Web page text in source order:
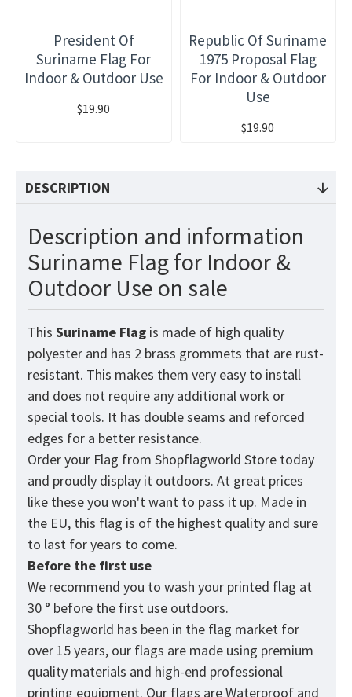
President Of
Suriname Flag For
Indoor & Outdoor Use
$19.90
Republic Of Suriname
1975 Proposal Flag
For Indoor & Outdoor
Use
$19.90
DESCRIPTION
Description and information
Suriname Flag for Indoor &
Outdoor Use on sale
This Suriname Flag is made of high quality
polyester and has 2 brass grommets that are rust-
resistant. This makes them very easy to install
and does not require any additional work or
special tools. It has double seams and reforced
edges for a better resistance.
Order your Flag from Shopflagworld Store today
and proudly display it outdoors. At great prices
like these you won't want to pass it up. Made in
the EU, this flag is of the highest quality and sure
to last for years to come.
Before the first use
We recommend you to wash your printed flag at
30 ° before the first use outdoors.
Shopflagworld has been in the flag market for
over 15 years, our flags are made using premium
quality materials and high-end professional
printing equipment. Our flags are Waterproof and